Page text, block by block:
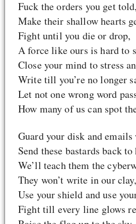
Fuck the orders you get told,
Make their shallow hearts
Fight until you die or drop,
A force like ours is hard to
Close your mind to stress
Write till you’re no longer
Let not one wrong word
How many of us can spot
Guard your disk and emails
Send these bastards back
We’ll teach them the
They won’t write in our clay,
Use your shield and use
Fight till every line glows